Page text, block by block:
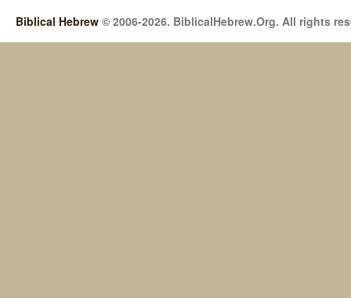
Biblical Hebrew © 2006-2026. BiblicalHebrew.Org. All rights